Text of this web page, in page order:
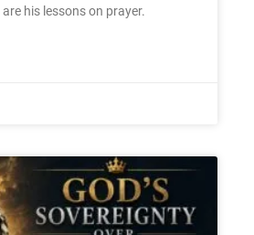
his lessons on prayer.